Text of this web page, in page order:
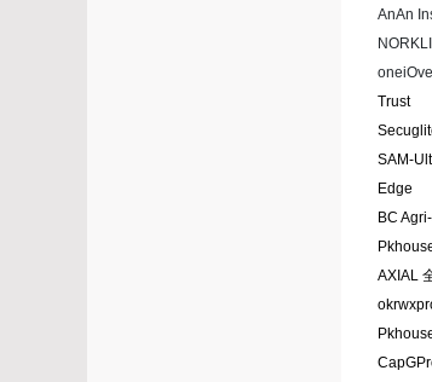
AnAn
Trust
SAM-
Edge
BC
AXIAL